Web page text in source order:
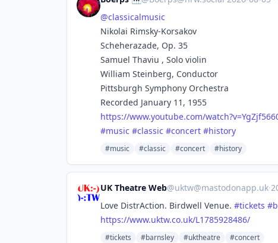
@classicalmusic
Nikolai Rimsky-Korsakov
Scheherazade, Op. 35
Samuel Thaviu , Solo violin
William Steinberg, Conductor
Pittsburgh Symphony Orchestra
Recorded January 11, 1955
https://www.youtube.com/
#music #classic #concert #history
#music #classic #concert #history
UK Theatre Web@uktw@mastodonapp.uk·
Love DistrAction. Birdwell Venue. #tickets #
https://www.uktw.co.uk/L1785928486/
#tickets #barnsley #uktheatre #concert